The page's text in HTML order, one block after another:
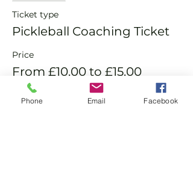
Ticket type
Pickleball Coaching Ticket
Price
From £10.00 to £15.00
Phone Email Facebook